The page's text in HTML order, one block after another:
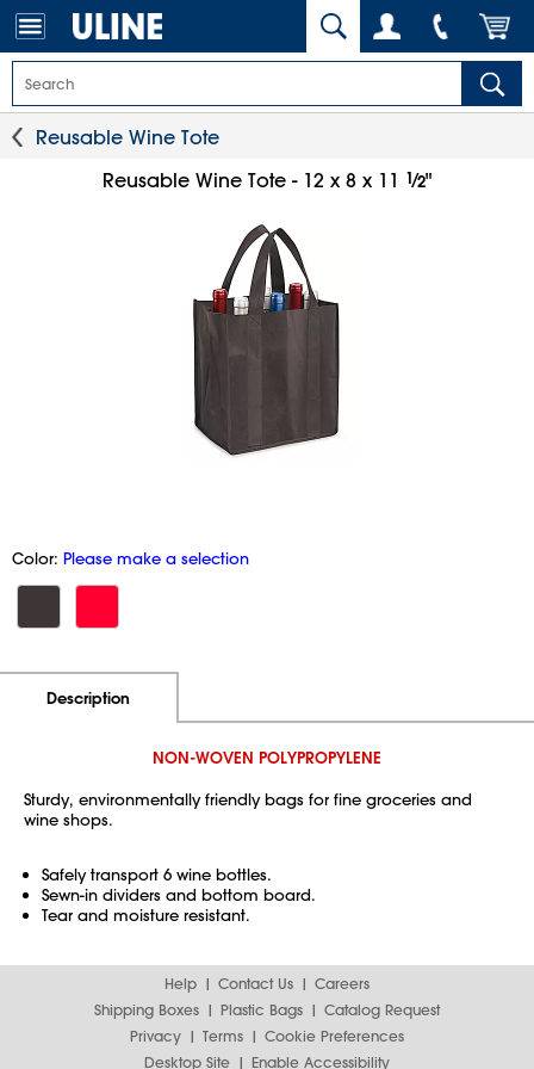
Reusable Wine Tote
Reusable Wine Tote - 12 x 8 x 11 1⁄2"
Color: Please make a selection
Description
NON-WOVEN POLYPROPYLENE
Sturdy, environmentally friendly bags for fine groceries and
wine shops.
Safely transport 6 wine bottles.
Sewn-in dividers and bottom board.
Tear and moisture resistant.
Help Contact Us
Careers
Shipping Boxes
Plastic Bags
Catalog Request
Privacy
Terms
Cookie Preferences
Desktop Site
Enable Accessibility